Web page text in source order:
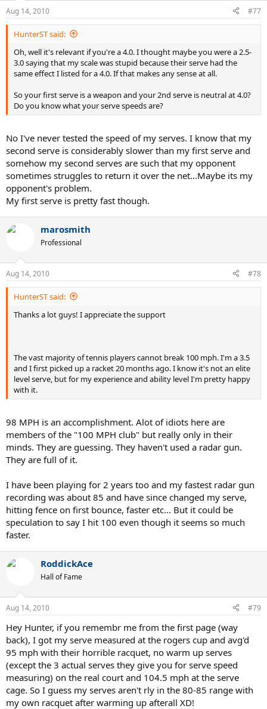
Aug 14, 2010 #77
HunterST said:
Oh, well it's relevant if you're a 4.0. I thought maybe you were a 2.5-
3.0 saying that my scale was stupid because their serve had the
same effect I listed for a 4.0. If that makes any sense at all.
So your first serve is a weapon and your 2nd serve is neutral at 4.0?
Do you know what your serve speeds are?
No I've never tested the speed of my serves. I know that my
second serve is considerably slower than my first serve and
somehow my second serves are such that my opponent
sometimes struggles to return it over the net...Maybe its my
opponent's problem.
My first serve is pretty fast though.
marosmith
Professional
Aug 14, 2010 #78
HunterST said:
Thanks a lot guys! I appreciate the support
The vast majority of tennis players cannot break 100 mph. I'm a 3.5
and I first picked up a racket 20 months ago. I know it's not an elite
level serve, but for my experience and ability level I'm pretty happy
with it.
98 MPH is an accomplishment. Alot of idiots here are
members of the "100 MPH club" but really only in their
minds. They are guessing. They haven't used a radar gun.
They are full of it.
I have been playing for 2 years too and my fastest radar gun
recording was about 85 and have since changed my serve,
hitting fence on first bounce, faster etc... But it could be
speculation to say I hit 100 even though it seems so much
faster.
RoddickAce
Hall of Fame
Aug 14, 2010 #79
Hey Hunter, if you remembr me from the first page (way
back), I got my serve measured at the rogers cup and avg'd
95 mph with their horrible racquet, no warm up serves
(except the 3 actual serves they give you for serve speed
measuring) on the real court and 104.5 mph at the serve
cage. So I guess my serves aren't rly in the 80-85 range with
my own racquet after warming up afterall XD!